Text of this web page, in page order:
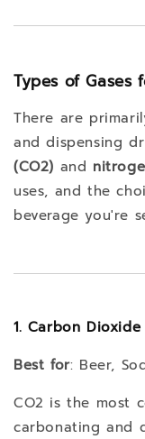
Types of Gases
There are
and dispensing
(CO2) and
uses, and the
beverage you're
1. Carbon Dioxide
Best for: Beer,
CO2 is the most
carbonating and